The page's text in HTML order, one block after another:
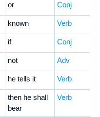
or Conj
known Verb
if Conj
not Adv
he tells it Verb
then he shall
bear
Verb